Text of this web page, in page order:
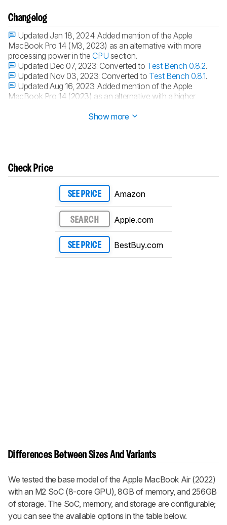
Changelog
Updated Jan 18, 2024:Added mention of the Apple
MacBook Pro 14 (M3, 2023) as an alternative with more
processing power in the CPU section.
Updated Dec 07, 2023: Converted to Test Bench 0.8.2.
Updated Nov 03, 2023: Converted to Test Bench 0.8.1.
Updated Aug 16, 2023:Added mention of the Apple
MacBook Pro 14 (2023) as an alternative with a higher
Show more
Check Price
SEE PRICE Amazon
SEARCH Apple.com
SEE PRICE BestBuy.com
Differences Between Sizes And Variants
We tested the base model of the Apple MacBook Air (2022)
with an M2 SoC (8-core GPU), 8GB of memory, and 256GB
of storage. The SoC, memory, and storage are configurable;
you can see the available options in the table below.